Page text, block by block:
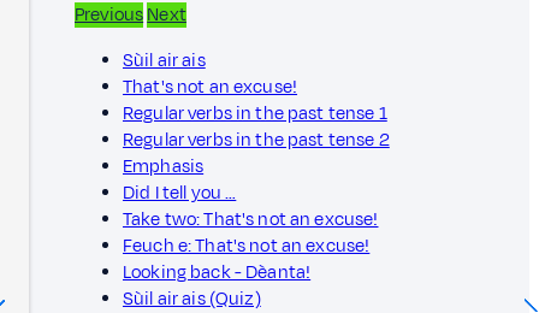
PreviousNext
Sùil air ais
That's not an excuse!
Regular verbs in the past tense 1
Regular verbs in the past tense 2
Emphasis
Did I tell you …
Take two: That's not an excuse!
Feuch e: That's not an excuse!
Looking back - Dèanta!
Sùil air ais (Quiz)